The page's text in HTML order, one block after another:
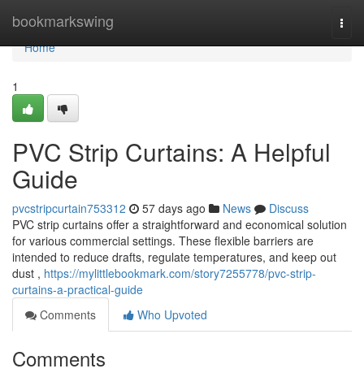
bookmarkswing
Home
Home
1
PVC Strip Curtains: A Helpful
Guide
pvcstripcurtain753312 57 days ago News
Discuss
PVC strip curtains offer a straightforward and economical solution
for various commercial settings. These flexible barriers are
intended to reduce drafts, regulate temperatures, and keep out
dust , https://mylittlebookmark.com/story7255778/pvc-strip-
curtains-a-practical-guide
Comments
Who Upvoted
Comments